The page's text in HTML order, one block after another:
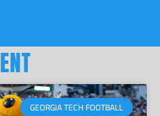
GEORGIA TECH FOOTBALL